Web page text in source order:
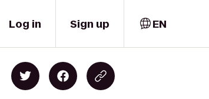
Log in Sign up EN